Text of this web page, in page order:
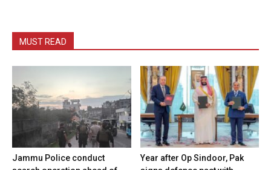
MUST READ
Jammu Police conduct
Year after Op Sindoor, Pak